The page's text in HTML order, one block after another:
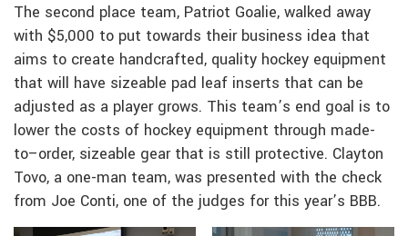
The second place team, Patriot Goalie, walked away
with $5,000 to put towards their business idea that
aims to create handcrafted, quality hockey equipment
that will have sizeable pad leaf inserts that can be
adjusted as a player grows. This team’s end goal is to
lower the costs of hockey equipment through made-
to–order, sizeable gear that is still protective. Clayton
Tovo, a one-man team, was presented with the check
from Joe Conti, one of the judges for this year’s BBB.